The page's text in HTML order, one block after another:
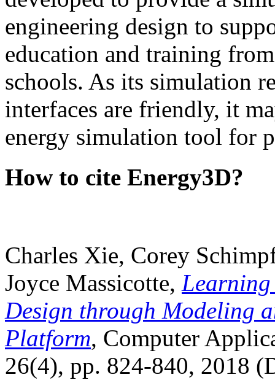
engineering design to
education and training
schools. As its simulation
interfaces are friendly, it
energy simulation tool for
How to cite Energy3D?
Charles Xie, Corey
Joyce Massicotte, Learning
Design through Modeling
Platform, Computer
26(4), pp. 824-840, 2018